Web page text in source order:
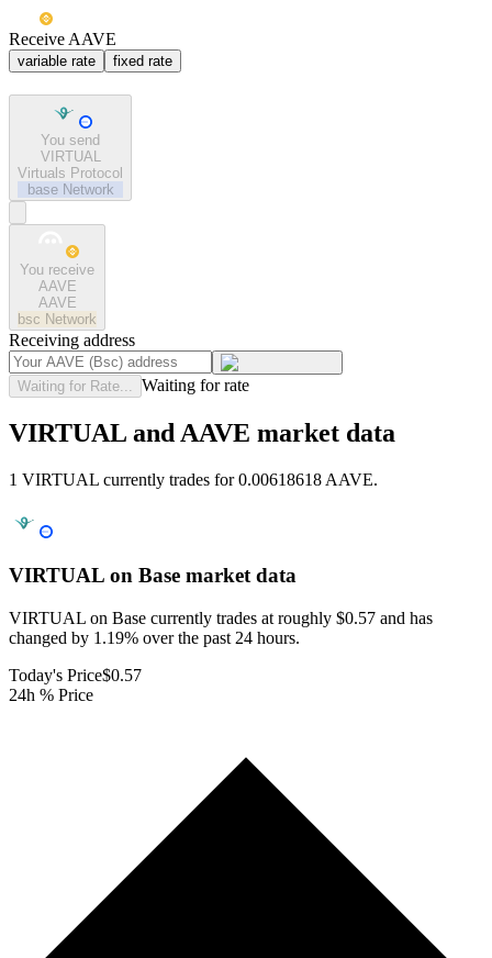
Receive AAVE
variable rate fixed rate
You send
VIRTUAL
Virtuals Protocol
base Network
You receive
AAVE
AAVE
bsc Network
Receiving address
Waiting for Rate... Waiting for rate
VIRTUAL and AAVE market data
1 VIRTUAL currently trades for 0.00618618 AAVE.
VIRTUAL on Base market data
VIRTUAL on Base currently trades at roughly $0.57 and has
changed by 1.19% over the past 24 hours.
Today's Price$0.57
24h % Price